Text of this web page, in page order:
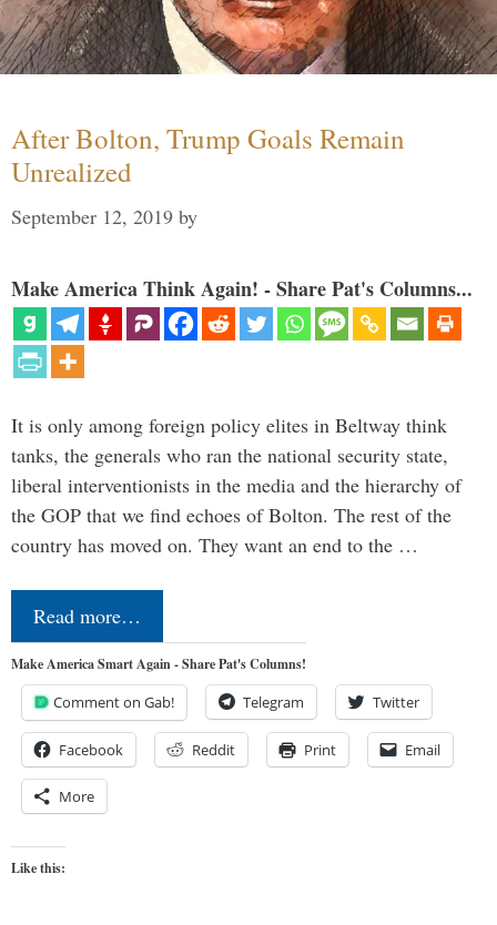
After Bolton, Trump Goals Remain
Unrealized
September 12, 2019 by
Make America Think Again! - Share Pat's Columns...
It is only among foreign policy elites in Beltway think
tanks, the generals who ran the national security state,
liberal interventionists in the media and the hierarchy of
the GOP that we find echoes of Bolton. The rest of the
country has moved on. They want an end to the …
Read more…
Make America Smart Again - Share Pat's Columns!
Comment on Gab! Telegram Twitter
Facebook Reddit Print Email
More
Like this: